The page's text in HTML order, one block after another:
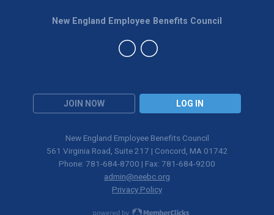
JOIN NOW LOG IN
New England Employee Benefits Council
New England Employee Benefits Council
561 Virginia Road, Suite 217 | Concord, MA 01742
Phone: 781-684-8700 | Fax: 781-684-9200
admin@neebc.org
Privacy Policy